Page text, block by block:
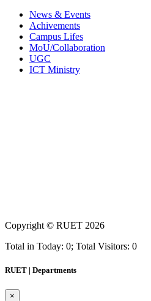
News & Events
Achivements
Campus Lifes
MoU/Collaboration
UGC
ICT Ministry
Copyright © RUET 2026
Total in Today: 0; Total Visitors: 0
RUET | Departments
×